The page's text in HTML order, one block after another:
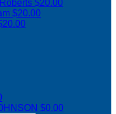
$20.00
$20.00
$0.00